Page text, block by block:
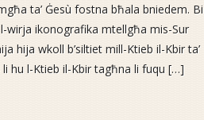
ta’ Ġesù fostna bħala bniedem. Bi
wirja ikonografika mtellgħa mis-Sur
hija wkoll b’siltiet mill-Ktieb il-Kbir ta’
hu l-Ktieb il-Kbir tagħna li fuqu […]